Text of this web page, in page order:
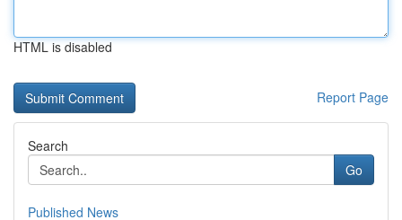
HTML is disabled
Report Page
Search
Go
Published News